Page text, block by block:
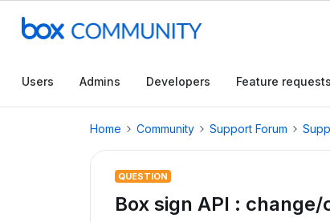
Users Admins Developers Feature requests
Home Community Support Forum
QUESTION
Box sign API :